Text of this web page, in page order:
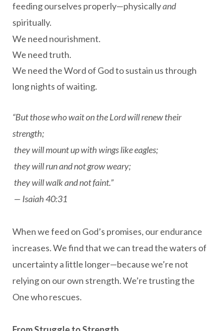
feeding ourselves properly—physicallyand
spiritually.
We need nourishment.
We need truth.
We need the Word of God to sustain us through
long nights of waiting.
“But those who wait on the Lord will renew their
strength;
they will mount up with wings like eagles;
they will run and not grow weary;
they will walk and not faint.”
— Isaiah 40:31
When we feed on God’s promises, our endurance
increases. We find that we can tread the waters of
uncertainty a little longer—because we’re not
relying on our own strength. We’re trusting the
One who rescues.